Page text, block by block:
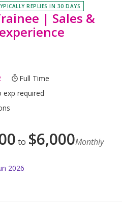
REPLIES IN 30 DAYS
| Sales &
Full Time
exp required
to $6,000Monthly
2026